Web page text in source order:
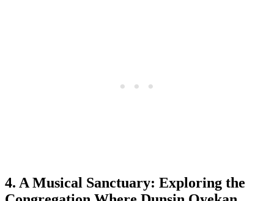
4. A Musical Sanctuary: ⁤Exploring the